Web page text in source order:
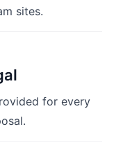
sites.
for every